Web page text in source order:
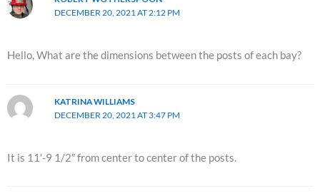
DECEMBER 20, 2021 AT 2:12 PM
Hello, What are the dimensions between the posts of each bay?
KATRINA WILLIAMS
DECEMBER 20, 2021 AT 3:47 PM
It is 11′-9 1/2″ from center to center of the posts.